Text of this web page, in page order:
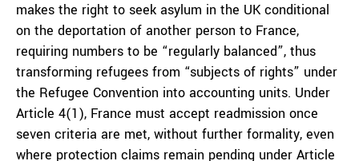
makes the right to seek asylum in the UK conditional
on the deportation of another person to France,
requiring numbers to be “regularly balanced”, thus
transforming refugees from “subjects of rights” under
the Refugee Convention into accounting units. Under
Article 4(1), France must accept readmission once
seven criteria are met, without further formality, even
where protection claims remain pending under Article